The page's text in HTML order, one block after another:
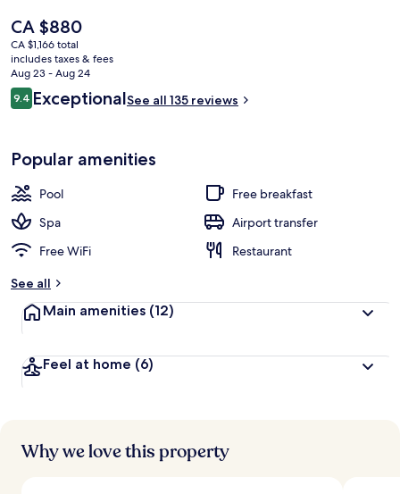
The
current
price
is
CA $880
CA $880
CA $1,166 total
includes taxes & fees
Aug 23 - Aug 24
Reviews
9.49.4 out of 10
ExceptionalSee all 135 reviews
Popular amenities
Pool
Free breakfast
Spa
Airport transfer
Free WiFi
Restaurant
See all
Main amenities (12)
Feel at home (6)
Why we love this property